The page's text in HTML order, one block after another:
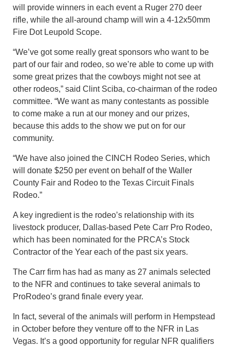
will provide winners in each event a Ruger 270 deer
rifle, while the all-around champ will win a 4-12x50mm
Fire Dot Leupold Scope.
“We’ve got some really great sponsors who want to be
part of our fair and rodeo, so we’re able to come up with
some great prizes that the cowboys might not see at
other rodeos,” said Clint Sciba, co-chairman of the rodeo
committee. “We want as many contestants as possible
to come make a run at our money and our prizes,
because this adds to the show we put on for our
community.
“We have also joined the CINCH Rodeo Series, which
will donate $250 per event on behalf of the Waller
County Fair and Rodeo to the Texas Circuit Finals
Rodeo.”
A key ingredient is the rodeo’s relationship with its
livestock producer, Dallas-based Pete Carr Pro Rodeo,
which has been nominated for the PRCA’s Stock
Contractor of the Year each of the past six years.
The Carr firm has had as many as 27 animals selected
to the NFR and continues to take several animals to
ProRodeo’s grand finale every year.
In fact, several of the animals will perform in Hempstead
in October before they venture off to the NFR in Las
Vegas. It’s a good opportunity for regular NFR qualifiers